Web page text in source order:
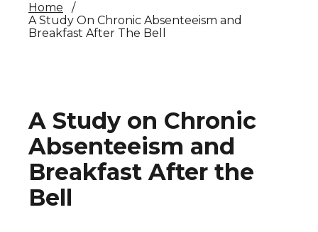
Home
A Study On Chronic Absenteeism and
Breakfast After The Bell
A Study on Chronic
Absenteeism and
Breakfast After the
Bell